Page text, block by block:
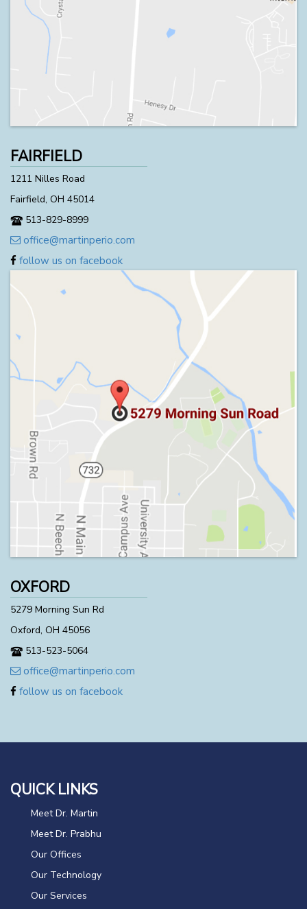
FAIRFIELD
1211 Nilles Road
Fairfield, OH 45014
513-829-8999
office@martinperio.com
follow us on facebook
OXFORD
5279 Morning Sun Rd
Oxford, OH 45056
513-523-5064
office@martinperio.com
follow us on facebook
QUICK LINKS
Meet Dr. Martin
Meet Dr. Prabhu
Our Offices
Our Technology
Our Services